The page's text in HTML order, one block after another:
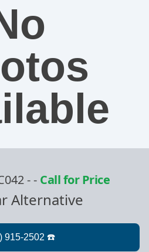
-- Call for Price
Alternative